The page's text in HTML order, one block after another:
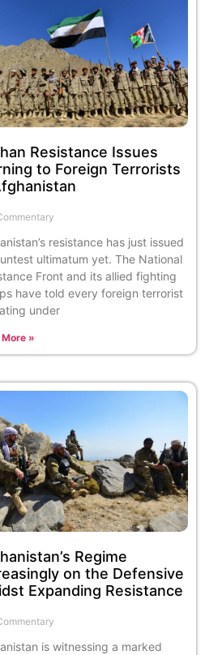
Resistance Issues
to Foreign Terrorists
resistance has just issued
ultimatum yet. The National
Front and its allied fighting
have told every foreign terrorist
under
More »
Regime
on the Defensive
Expanding Resistance
is witnessing a marked